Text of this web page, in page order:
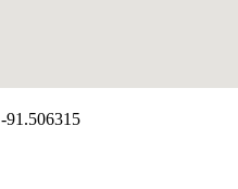
-91.506315